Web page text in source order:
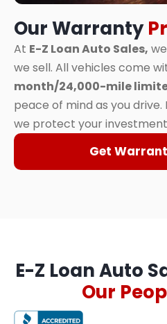
Our Warranty
At E-Z Loan Auto Sales,
we sell. All vehicles come
month/24,000-mile
peace of mind as you
we protect your
Get
E-Z Loan Auto
Our